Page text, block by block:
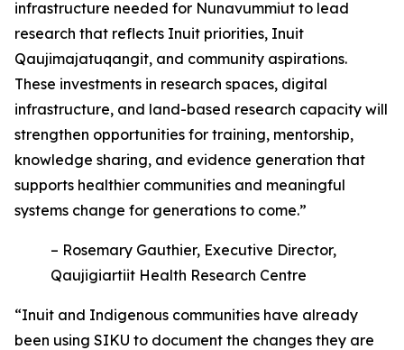
infrastructure needed for Nunavummiut to lead
research that reflects Inuit priorities, Inuit
Qaujimajatuqangit, and community aspirations.
These investments in research spaces, digital
infrastructure, and land-based research capacity will
strengthen opportunities for training, mentorship,
knowledge sharing, and evidence generation that
supports healthier communities and meaningful
systems change for generations to come.”
– Rosemary Gauthier, Executive Director,
Qaujigiartiit Health Research Centre
“Inuit and Indigenous communities have already
been using SIKU to document the changes they are